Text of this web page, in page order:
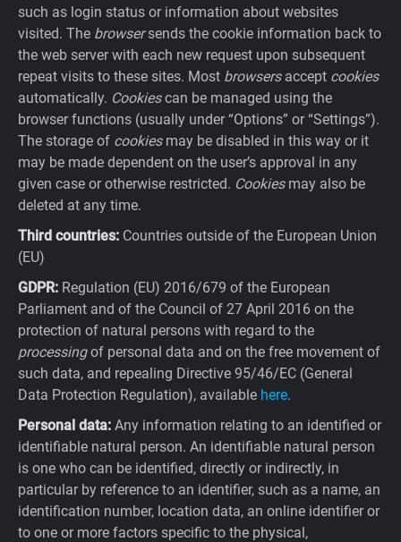
such as login status or information about websites
visited. The browsersends the cookie information back to
the web server with each new request upon subsequent
repeat visits to these sites. Most browsersaccept cookies
automatically. Cookiescan be managed using the
browser functions (usually under “Options” or “Settings”).
The storage of cookiesmay be disabled in this way or it
may be made dependent on the user’s approval in any
given case or otherwise restricted. Cookiesmay also be
deleted at any time.
Third countries: Countries outside of the European Union
(EU)
GDPR: Regulation (EU) 2016/679 of the European
Parliament and of the Council of 27 April 2016 on the
protection of natural persons with regard to the
processingof personal data and on the free movement of
such data, and repealing Directive 95/46/EC (General
Data Protection Regulation), available here.
Personal data: Any information relating to an identified or
identifiable natural person. An identifiable natural person
is one who can be identified, directly or indirectly, in
particular by reference to an identifier, such as a name, an
identification number, location data, an online identifier or
to one or more factors specific to the physical,